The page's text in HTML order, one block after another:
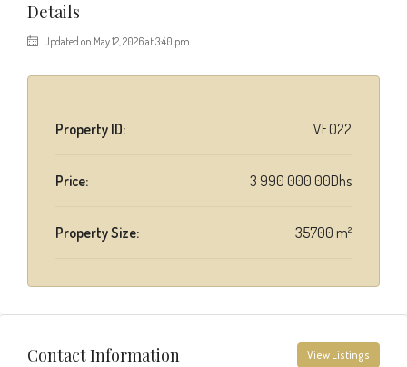
Details
Updated on May 12, 2026 at 3:40 pm
Property ID: VF022
Price: 3 990 000.00Dhs
Property Size: 35700 m²
Contact Information View Listings